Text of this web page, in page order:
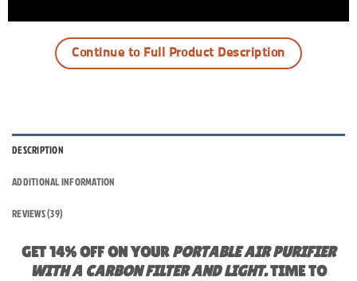
Continue to Full Product Description
DESCRIPTION
ADDITIONAL INFORMATION
REVIEWS (39)
GET 14% OFF ON YOURPORTABLE AIR PURIFIER
WITH A CARBON FILTER AND LIGHT.TIME TO